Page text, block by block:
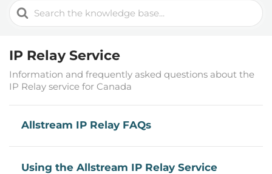
Search
For
IP Relay Service
Information and frequently asked questions about the
IP Relay service for Canada
Allstream IP Relay FAQs
Using the Allstream IP Relay Service